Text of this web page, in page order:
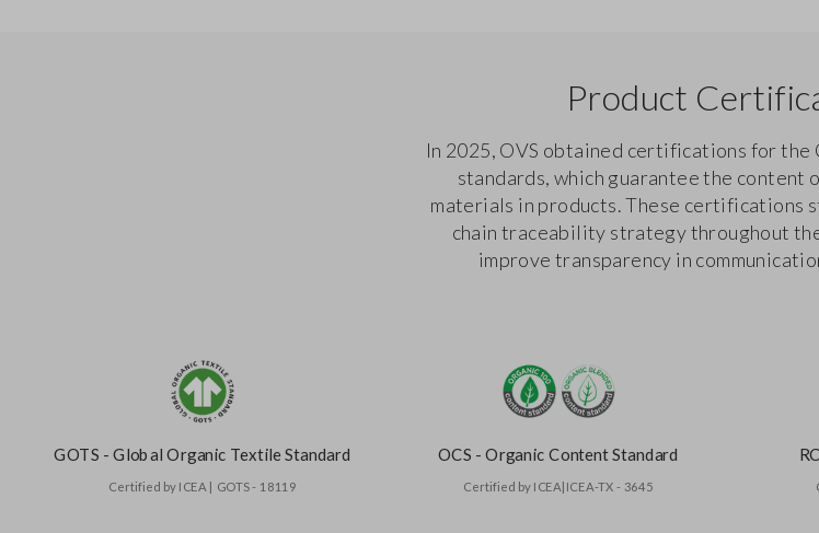
Product
In 2025, OVS obtained certifications for the
standards, which guarantee the content
materials in products. These certifications
chain traceability strategy throughout
improve transparency in
OCS - Organic Content Standard
Certified by ICEA|ICEA-TX - 3645
GOTS - Global Organic Textile Standard
Certified by ICEA | GOTS - 18119